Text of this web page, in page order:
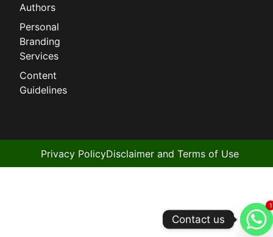
Authors
Personal
Branding
Services
Content
Guidelines
Privacy PolicyDisclaimer and Terms of Use
Contact us
11